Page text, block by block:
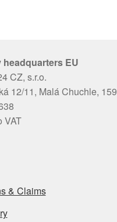
EU
CZ, s.r.o.
12/11, Malá Chuchle,
VAT
& Claims